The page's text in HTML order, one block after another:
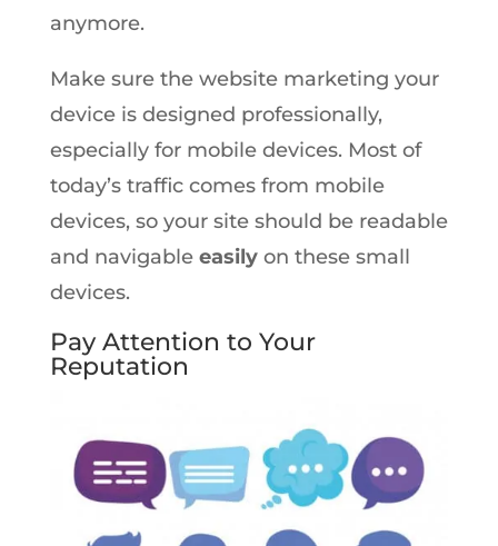
anymore.
Make sure the website marketing your
device is designed professionally,
especially for mobile devices. Most of
today’s traffic comes from mobile
devices, so your site should be readable
and navigable easily on these small
devices.
Pay Attention to Your
Reputation